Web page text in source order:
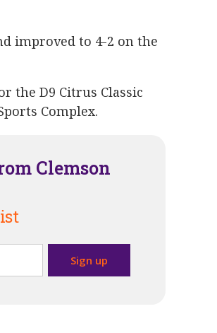
improved to 4-2 on the
the D9 Citrus Classic
Complex.
Clemson